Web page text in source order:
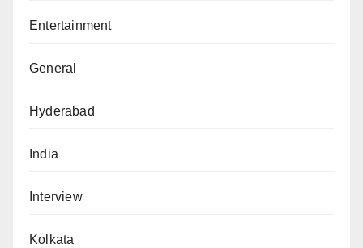
Entertainment
General
Hyderabad
India
Interview
Kolkata